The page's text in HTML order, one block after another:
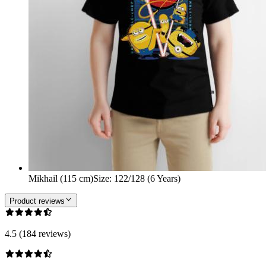
Mikhail (115 cm)Size: 122/128 (6 Years)
Product reviews
4.5 (184 reviews)